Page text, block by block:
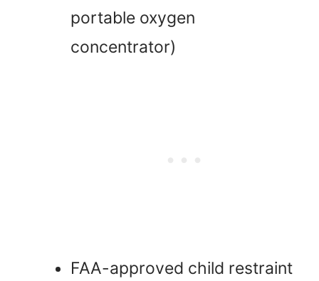
portable oxygen
concentrator)
FAA-approved child restraint